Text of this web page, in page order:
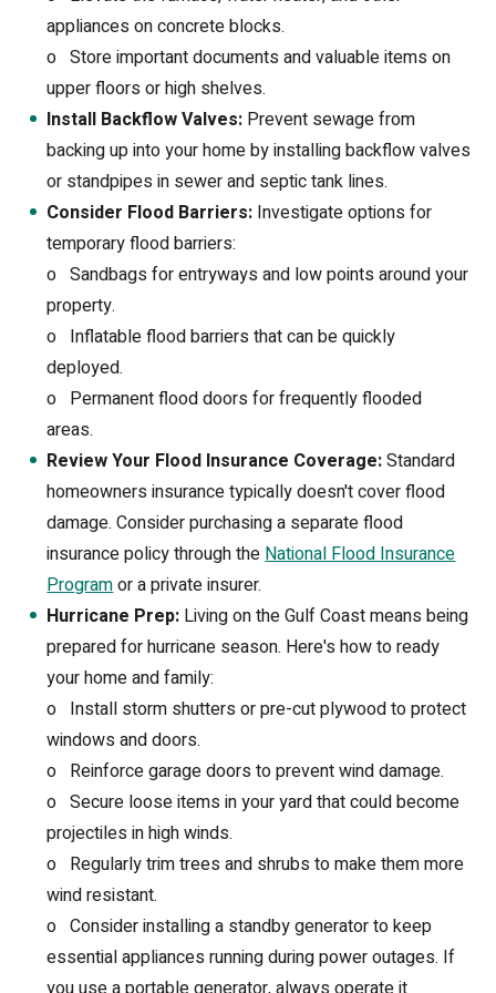
appliances on concrete blocks.
o Store important documents and valuable items on
upper floors or high shelves.
Install Backflow Valves: Prevent sewage from
backing up into your home by installing backflow valves
or standpipes in sewer and septic tank lines.
Consider Flood Barriers: Investigate options for
temporary flood barriers:
o Sandbags for entryways and low points around your
property.
o Inflatable flood barriers that can be quickly
deployed.
o Permanent flood doors for frequently flooded
areas.
Review Your Flood Insurance Coverage:Standard
homeowners insurance typically doesn't cover flood
damage. Consider purchasing a separate flood
insurance policy through theNational Flood Insurance
Programor a private insurer.
Hurricane Prep: Living on the Gulf Coast means being
prepared for hurricane season. Here's how to ready
your home and family:
o Install storm shutters or pre-cut plywood to protect
windows and doors.
o Reinforce garage doors to prevent wind damage.
o Secure loose items in your yard that could become
projectiles in high winds.
o Regularly trim trees and shrubs to make them more
wind resistant.
o Consider installing a standby generator to keep
essential appliances running during power outages. If